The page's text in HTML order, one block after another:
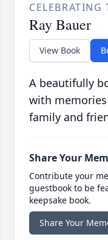
CELEBRATING
Ray Bauer
View Book
A beautifully
with
family and
Share Your
Contribute your
guestbook to be
keepsake book.
Share Your